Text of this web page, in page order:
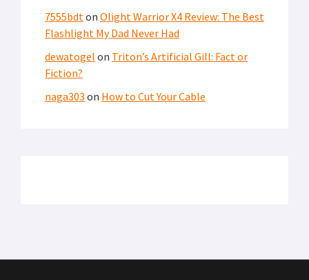
7555bdt on Olight Warrior X4 Review: The Best
Flashlight My Dad Never Had
dewatogel on Triton’s Artificial Gill: Fact or
Fiction?
naga303 on How to Cut Your Cable